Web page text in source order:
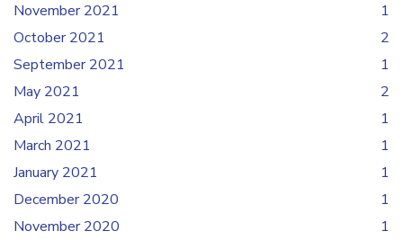
November 2021
1
October 2021
2
September 2021
1
May 2021
2
April 2021
1
March 2021
1
January 2021
1
December 2020
1
November 2020
1